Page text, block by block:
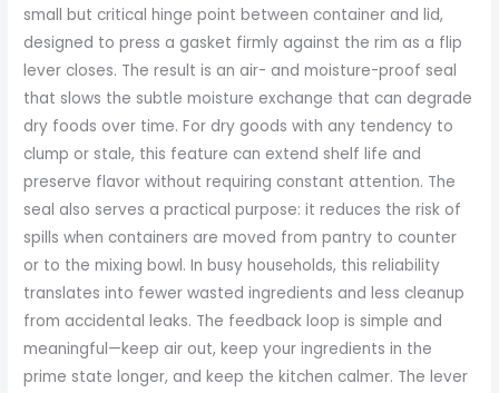
small but critical hinge point between container and lid,
designed to press a gasket firmly against the rim as a flip
lever closes. The result is an air- and moisture-proof seal
that slows the subtle moisture exchange that can degrade
dry foods over time. For dry goods with any tendency to
clump or stale, this feature can extend shelf life and
preserve flavor without requiring constant attention. The
seal also serves a practical purpose: it reduces the risk of
spills when containers are moved from pantry to counter
or to the mixing bowl. In busy households, this reliability
translates into fewer wasted ingredients and less cleanup
from accidental leaks. The feedback loop is simple and
meaningful—keep air out, keep your ingredients in the
prime state longer, and keep the kitchen calmer. The lever